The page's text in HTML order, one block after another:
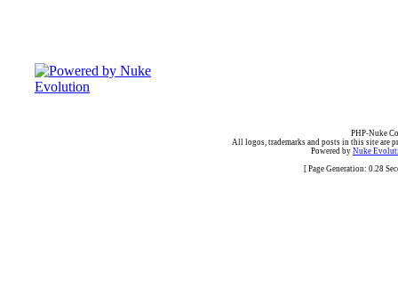
PHP-Nuke
All logos, trademarks and posts in this site are
Powered by Nuke
[ Page Generation: 0.28